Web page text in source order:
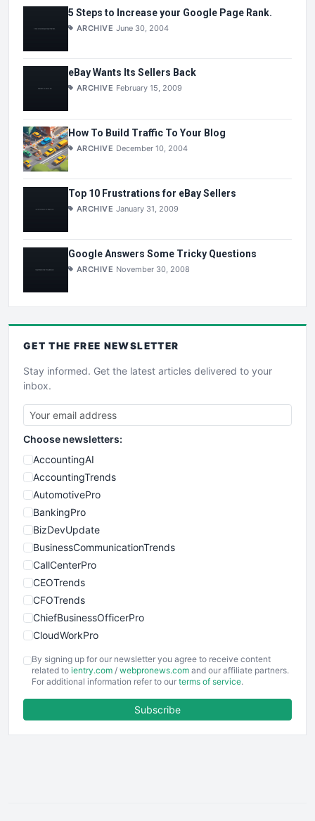
5 Steps to Increase your Google Page Rank.
ARCHIVE June 30, 2004
eBay Wants Its Sellers Back
ARCHIVE February 15, 2009
How To Build Traffic To Your Blog
ARCHIVE December 10, 2004
Top 10 Frustrations for eBay Sellers
ARCHIVE January 31, 2009
Google Answers Some Tricky Questions
ARCHIVE November 30, 2008
GET THE FREE NEWSLETTER
Stay informed. Get the latest articles delivered to your
inbox.
Choose newsletters:
AccountingAI
AccountingTrends
AutomotivePro
BankingPro
BizDevUpdate
BusinessCommunicationTrends
CallCenterPro
CEOTrends
CFOTrends
ChiefBusinessOfficerPro
CloudWorkPro
EmployeeExperiencePro
ENTBusinessNews
FinancePro
By signing up for our newsletter you agree to receive content
related to ientry.com / webpronews.com and our affiliate partners.
For additional information refer to our terms of service.
Subscribe